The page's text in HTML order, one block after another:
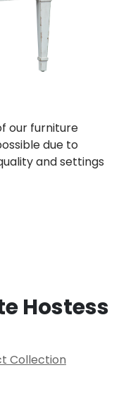
our furniture
due to
and settings
Hostess
Collection